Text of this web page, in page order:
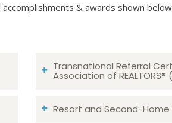
& awards shown
Transnational Referral
Association of REALTORS®
Resort and Second-